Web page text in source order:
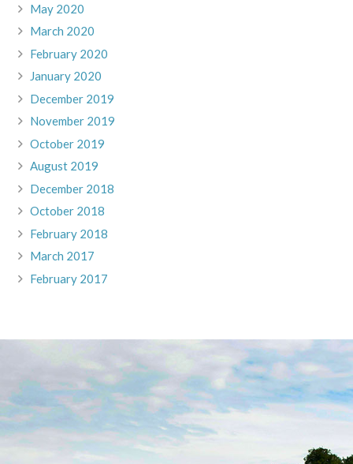
May 2020
March 2020
February 2020
January 2020
December 2019
November 2019
October 2019
August 2019
December 2018
October 2018
February 2018
March 2017
February 2017